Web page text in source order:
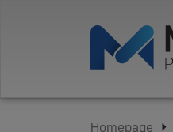
Homepage